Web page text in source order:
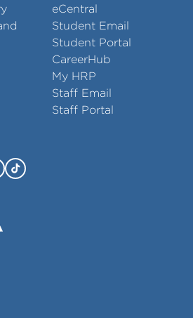
eCentral
Student Email
Student Portal
CareerHub
My HRP
Staff Email
Staff Portal